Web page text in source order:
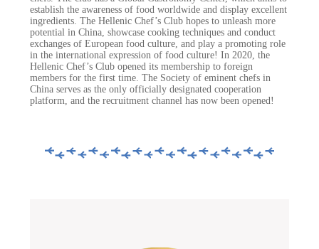
establish the awareness of food worldwide and display excellent
ingredients. The Hellenic Chef’s Club hopes to unleash more
potential in China, showcase cooking techniques and conduct
exchanges of European food culture, and play a promoting role
in the international expression of food culture! In 2020, the
Hellenic Chef’s Club opened its membership to foreign
members for the first time. The Society of eminent chefs in
China serves as the only officially designated cooperation
platform, and the recruitment channel has now been opened!